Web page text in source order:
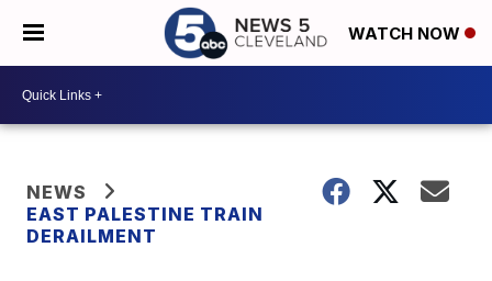
WATCH NOW
NEWS
EAST PALESTINE TRAIN
DERAILMENT